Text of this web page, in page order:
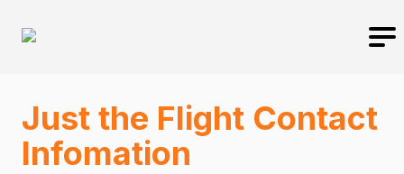
Just the Flight Contact
Infomation